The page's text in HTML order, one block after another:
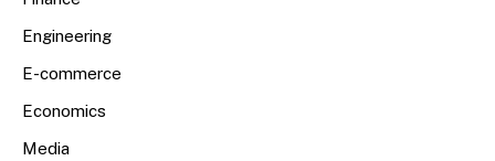
Engineering
E-commerce
Economics
Media